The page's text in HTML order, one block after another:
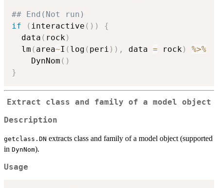
## End(Not run)
if
( interactive ( ) )
{
  data
( rock)
  lm
( area~I ( log ( peri ) ) , data = rock)
%>%
    DynNom
( )
}
Extract class and family of a model object
Description
getclass.DN extracts class and family of a model object (supported
in DynNom).
Usage